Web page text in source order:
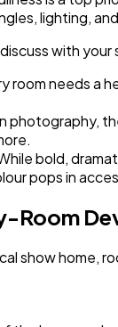
lighting,
with your
room needs a
photography,
bold,
pops in
Room
show home,